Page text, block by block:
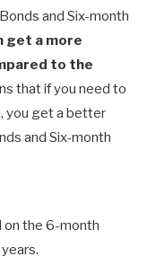
and Six-month
get a more
to the
that if you need to
you get a better
and Six-month
on the 6-month